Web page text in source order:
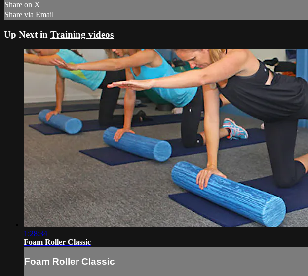
Share on X
Share via Email
Up Next in Training videos
1:28:34
Foam Roller Classic
Foam Roller Classic